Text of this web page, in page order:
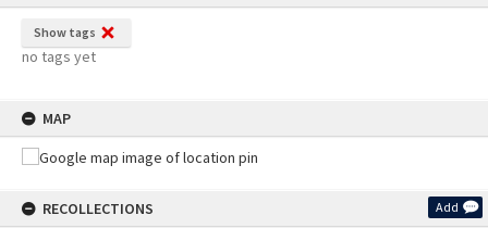
Show tags
no tags yet
MAP
RECOLLECTIONS Add